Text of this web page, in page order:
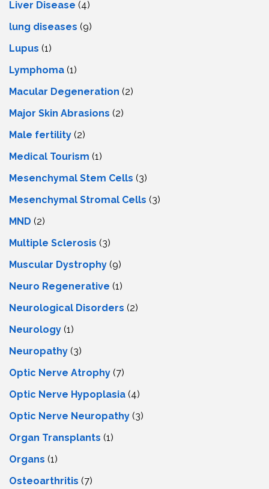
Livеr Disеasе (4)
lung diseases (9)
Lupus (1)
Lymphoma (1)
Macular Degeneration (2)
Major Skin Abrasions (2)
Male fertility (2)
Medical Tourism (1)
Mesenchymal Stem Cells (3)
Mesenchymal Stromal Cells (3)
MND (2)
Multiple Sclerosis (3)
Muscular Dystrophy (9)
Neuro Regenerative (1)
Neurological Disorders (2)
Neurology (1)
Neuropathy (3)
Optic Nerve Atrophy (7)
Optic Nerve Hypoplasia (4)
Optic Nerve Neuropathy (3)
Organ Transplants (1)
Organs (1)
Osteoarthritis (7)